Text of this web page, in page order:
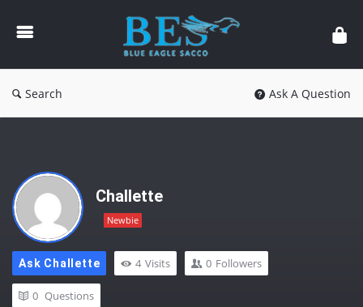
Forum
Search Ask A Question
Challette
Newbie
Ask Challette 4 Visits 0 Followers
0 Questions